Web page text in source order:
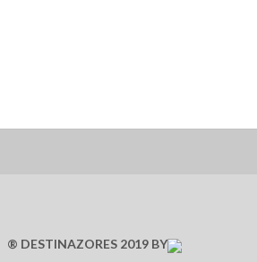
® DESTINAZORES 2019 BY